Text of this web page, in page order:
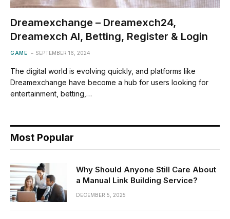
Dreamexchange – Dreamexch24,
Dreamexch AI, Betting, Register & Login
GAME SEPTEMBER 16, 2024
The digital world is evolving quickly, and platforms like
Dreamexchange have become a hub for users looking for
entertainment, betting,…
Most Popular
Why Should Anyone Still Care About
a Manual Link Building Service?
DECEMBER 5, 2025